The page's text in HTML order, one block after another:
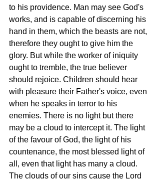
to his providence. Man may see God's
works, and is capable of discerning his
hand in them, which the beasts are not,
therefore they ought to give him the
glory. But while the worker of iniquity
ought to tremble, the true believer
should rejoice. Children should hear
with pleasure their Father's voice, even
when he speaks in terror to his
enemies. There is no light but there
may be a cloud to intercept it. The light
of the favour of God, the light of his
countenance, the most blessed light of
all, even that light has many a cloud.
The clouds of our sins cause the Lord